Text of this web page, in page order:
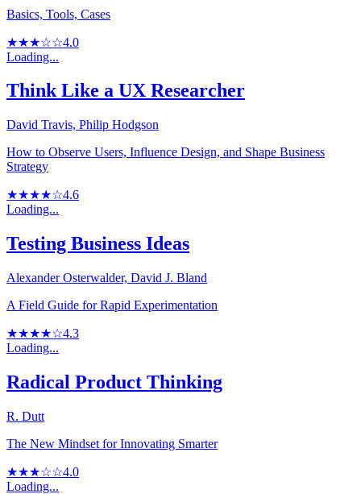
Basics, Tools, Cases
★★★☆☆4.0
Loading...
Think Like a UX Researcher
David Travis, Philip Hodgson
How to Observe Users, Influence Design, and Shape Business
Strategy
★★★★☆4.6
Loading...
Testing Business Ideas
Alexander Osterwalder, David J. Bland
A Field Guide for Rapid Experimentation
★★★★☆4.3
Loading...
Radical Product Thinking
R. Dutt
The New Mindset for Innovating Smarter
★★★☆☆4.0
Loading...